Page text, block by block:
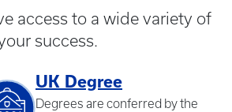
access to a wide variety of
success.
UK Degree
Degrees are conferred by the